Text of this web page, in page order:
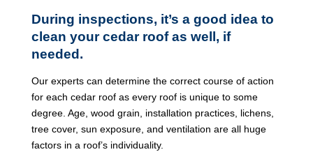
During inspections, it’s a good idea to
clean your cedar roof as well, if
needed.
Our experts can determine the correct course of action
for each cedar roof as every roof is unique to some
degree. Age, wood grain, installation practices, lichens,
tree cover, sun exposure, and ventilation are all huge
factors in a roof’s individuality.